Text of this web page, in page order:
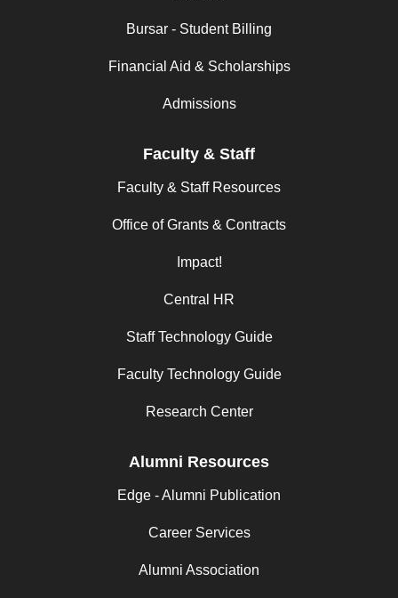
Bursar - Student Billing
Financial Aid & Scholarships
Admissions
Faculty & Staff
Faculty & Staff Resources
Office of Grants & Contracts
Impact!
Central HR
Staff Technology Guide
Faculty Technology Guide
Research Center
Alumni Resources
Edge - Alumni Publication
Career Services
Alumni Association